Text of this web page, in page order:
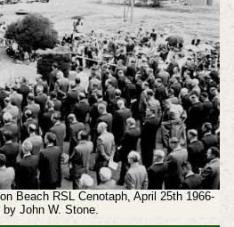
Beach RSL Cenotaph, April 25th 1966-
by John W. Stone.